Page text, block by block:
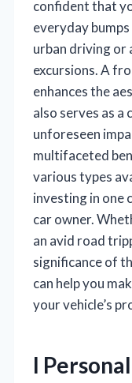
confident that
everyday
urban driving
excursions. A
enhances the
also serves as a
unforeseen
multifaceted
various types
investing in one
car owner.
an avid road
significance of
can help you
your vehicle’s
I